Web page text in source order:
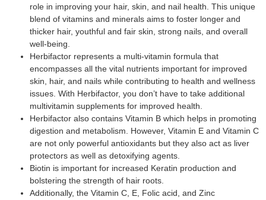
role in improving your hair, skin, and nail health. This unique
blend of vitamins and minerals aims to foster longer and
thicker hair, youthful and fair skin, strong nails, and overall
well-being.
Herbifactor represents a multi-vitamin formula that
encompasses all the vital nutrients important for improved
skin, hair, and nails while contributing to health and wellness
issues. With Herbifactor, you don’t have to take additional
multivitamin supplements for improved health.
Herbifactor also contains Vitamin B which helps in promoting
digestion and metabolism. However, Vitamin E and Vitamin C
are not only powerful antioxidants but they also act as liver
protectors as well as detoxifying agents.
Biotin is important for increased Keratin production and
bolstering the strength of hair roots.
Additionally, the Vitamin C, E, Folic acid, and Zinc